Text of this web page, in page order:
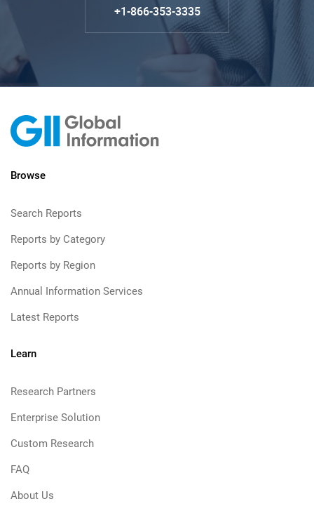
+1-866-353-3335
Browse
Search Reports
Reports by Category
Reports by Region
Annual Information Services
Latest Reports
Learn
Research Partners
Enterprise Solution
Custom Research
FAQ
About Us